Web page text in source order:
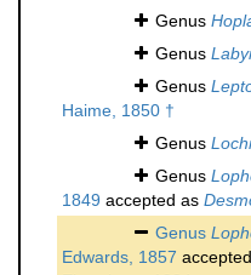
Genus
Genus
Genus
Haime, 1850 †
Genus
Genus
1849 accepted as
Genus
Edwards, 1857